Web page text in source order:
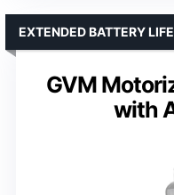
GVM
with
EXTENDED BATTERY LIFE